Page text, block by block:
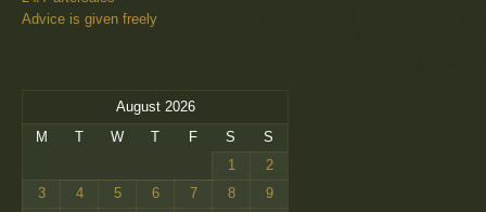
Advice is given freely
August 2026
M
T W T F S
S
1
2
3
4 5 6 7 8
9